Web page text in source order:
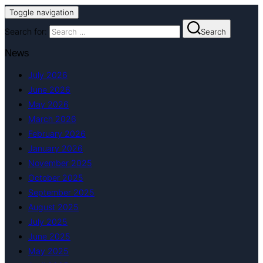
Toggle navigation
Search for: Search
News
July 2026
June 2026
May 2026
March 2026
February 2026
January 2026
November 2025
October 2025
September 2025
August 2025
July 2025
June 2025
May 2025